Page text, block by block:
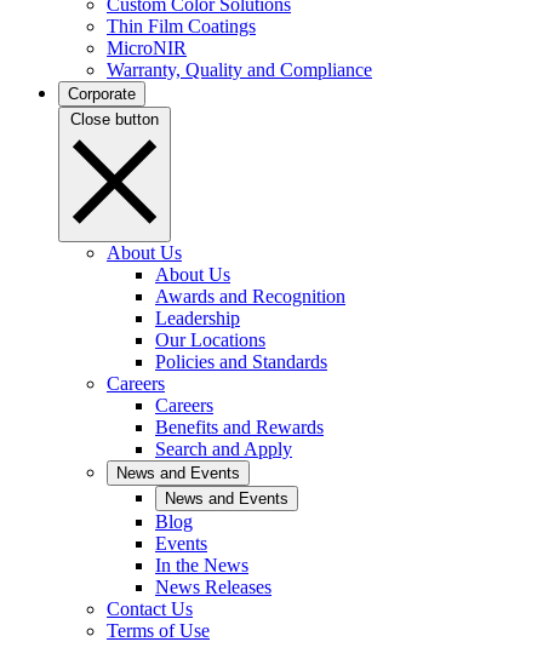
Thin Film Coatings
MicroNIR
Warranty, Quality and Compliance
Corporate
Close button
About Us
About Us
Awards and Recognition
Leadership
Our Locations
Policies and Standards
Careers
Careers
Benefits and Rewards
Search and Apply
News and Events
News and Events
Blog
Events
In the News
News Releases
Contact Us
Terms of Use